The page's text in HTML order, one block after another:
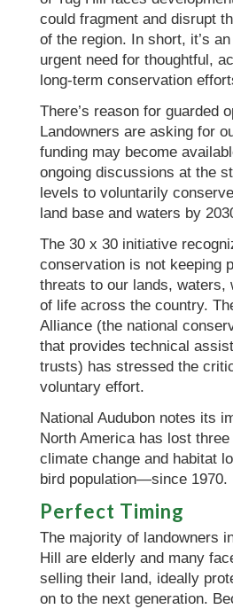
could fragment and disrupt
of the region. In short, it’s
urgent need for thoughtful,
long-term conservation
There’s reason for guarded
Landowners are asking for
funding may become
ongoing discussions at the
levels to voluntarily
land base and waters by
The 30 x 30 initiative
conservation is not keeping
threats to our lands, waters,
of life across the country.
Alliance (the national
that provides technical
trusts) has stressed the
voluntary effort.
National Audubon notes its
North America has lost
climate change and habitat
bird population—since 1970.
Perfect Timing
The majority of landowners
Hill are elderly and many
selling their land, ideally
on to the next generation.